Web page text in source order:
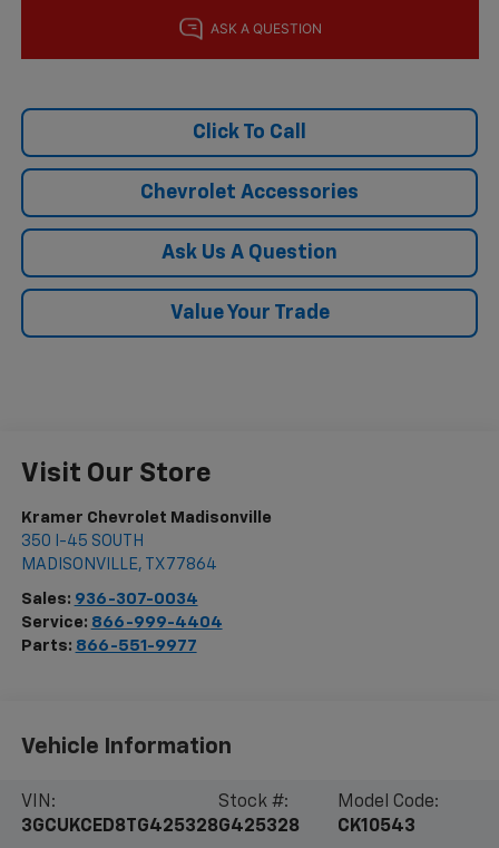
Click To Call
Chevrolet Accessories
Ask Us A Question
Value Your Trade
Visit Our Store
Kramer Chevrolet Madisonville
350 I-45 SOUTH
MADISONVILLE, TX 77864
Sales: 936-307-0034
Service: 866-999-4404
Parts: 866-551-9977
Vehicle Information
VIN:
3GCUKCED8TG425328
Stock #:
G425328
Model Code:
CK10543